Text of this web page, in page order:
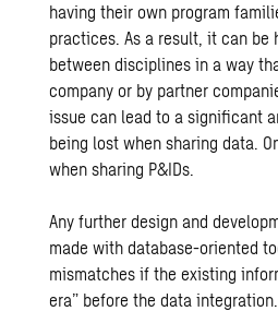
having their own program
practices. As a result, it can be
between disciplines in a way
company or by partner
issue can lead to a significant
being lost when sharing data.
when sharing P&IDs.
Any further design and
made with database-oriented
mismatches if the existing
era” before the data integration.